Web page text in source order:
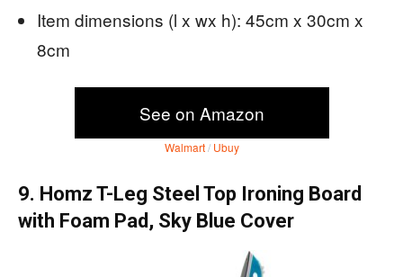
Item dimensions (l x wx h): 45cm x 30cm x
8cm
See on Amazon
Walmart/ Ubuy
9. Homz T-Leg Steel Top Ironing Board
with Foam Pad, Sky Blue Cover